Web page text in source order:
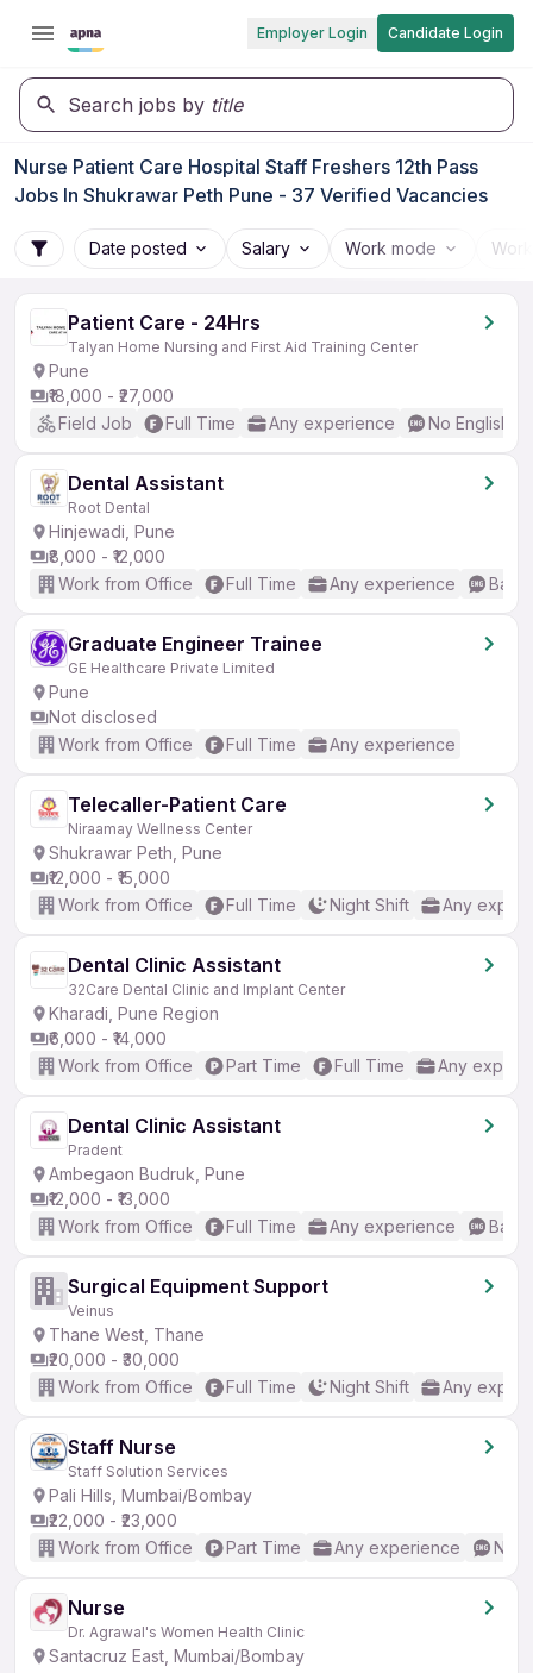
Employer Login Candidate Login
Search jobs by title
Nurse Patient Care Hospital Staff Freshers 12th Pass
Jobs In Shukrawar Peth Pune - 37 Verified Vacancies
Date posted Salary Work mode
Patient Care - 24Hrs
Talyan Home Nursing and First Aid Training Center
Pune
₹18,000 - ₹27,000
Field Job
Full Time Any experience No English
Dental Assistant
Root Dental
Hinjewadi, Pune
₹8,000 - ₹12,000
Work from Office
Full Time Any experience
Graduate Engineer Trainee
GE Healthcare Private Limited
Pune
Not disclosed
Work from Office
Full Time Any experience
Telecaller-Patient Care
Niraamay Wellness Center
Shukrawar Peth, Pune
₹12,000 - ₹15,000
Work from Office
Full Time Night Shift Any
Dental Clinic Assistant
32Care Dental Clinic and Implant Center
Kharadi, Pune Region
₹6,000 - ₹14,000
Work from Office
Part Time Full Time Any
Dental Clinic Assistant
Pradent
Ambegaon Budruk, Pune
₹12,000 - ₹13,000
Work from Office
Full Time Any experience
Surgical Equipment Support
Veinus
Thane West, Thane
₹20,000 - ₹30,000
Work from Office
Full Time Night Shift Any
Staff Nurse
Staff Solution Services
Pali Hills, Mumbai/Bombay
₹22,000 - ₹23,000
Work from Office
Part Time Any experience No
Nurse
Dr. Agrawal's Women Health Clinic
Santacruz East, Mumbai/Bombay